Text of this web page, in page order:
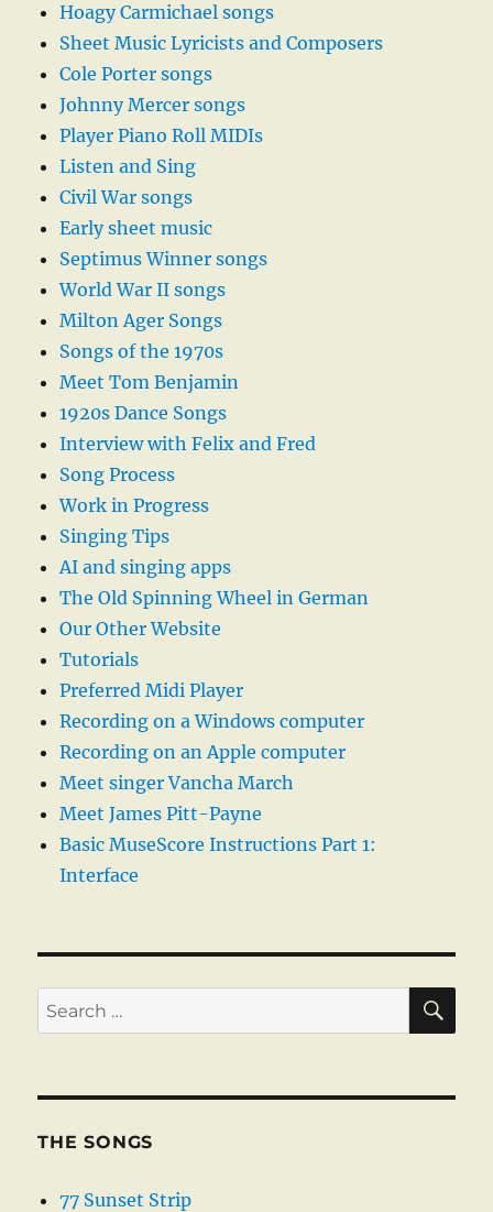
Hoagy Carmichael songs
Sheet Music Lyricists and Composers
Cole Porter songs
Johnny Mercer songs
Player Piano Roll MIDIs
Listen and Sing
Civil War songs
Early sheet music
Septimus Winner songs
World War II songs
Milton Ager Songs
Songs of the 1970s
Meet Tom Benjamin
1920s Dance Songs
Interview with Felix and Fred
Song Process
Work in Progress
Singing Tips
AI and singing apps
The Old Spinning Wheel in German
Our Other Website
Tutorials
Preferred Midi Player
Recording on a Windows computer
Recording on an Apple computer
Meet singer Vancha March
Meet James Pitt-Payne
Basic MuseScore Instructions Part 1:
Interface
Search
for:
THE SONGS
77 Sunset Strip